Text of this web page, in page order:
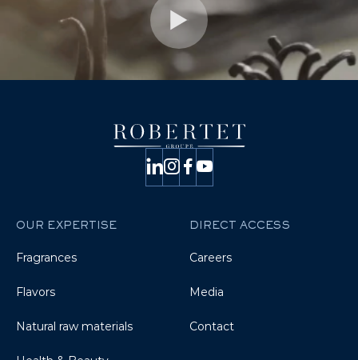
OUR EXPERTISE
Fragrances
Flavors
Natural raw materials
DIRECT ACCESS
Careers
Media
Contact